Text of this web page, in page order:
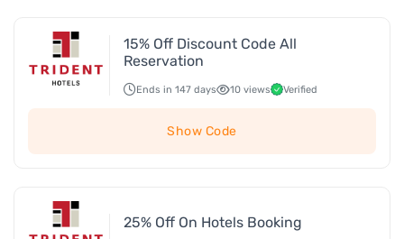
15% Off Discount Code All
Reservation
Ends in 147 days 10 views Verified
Show Code
25% Off On Hotels Booking